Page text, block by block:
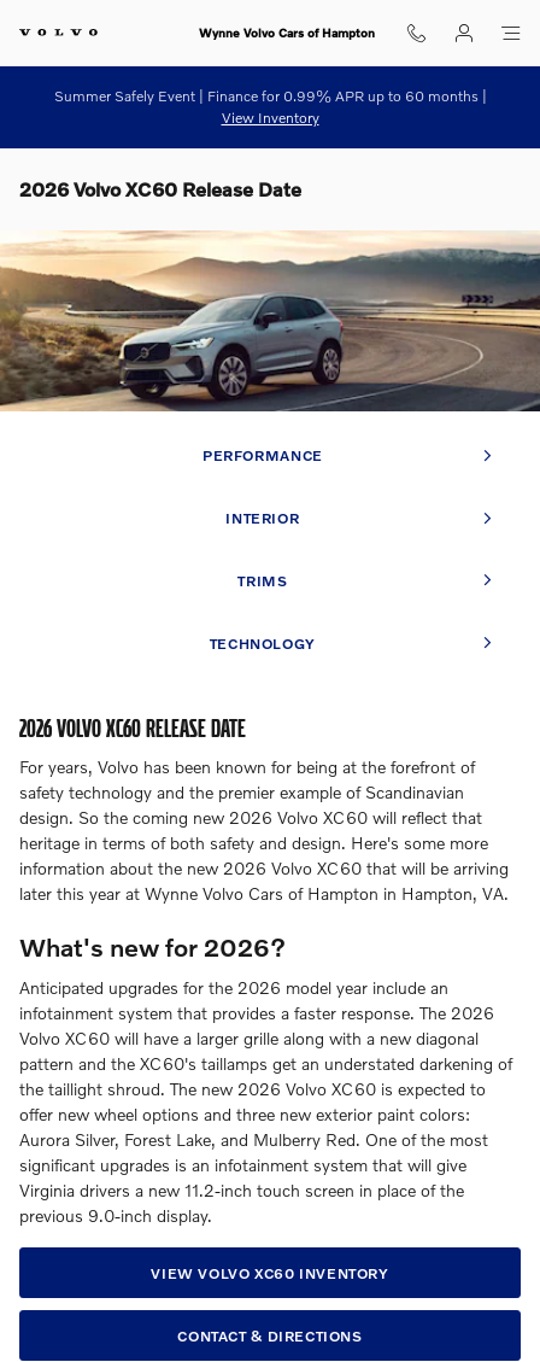
Wynne Volvo Cars of Hampton
Summer Safely Event | Finance for 0.99% APR up to 60 months |
View Inventory
2026 Volvo XC60 Release Date
PERFORMANCE
INTERIOR
TRIMS
TECHNOLOGY
2026 VOLVO XC60 RELEASE DATE
For years, Volvo has been known for being at the forefront of
safety technology and the premier example of Scandinavian
design. So the coming new 2026 Volvo XC60 will reflect that
heritage in terms of both safety and design. Here's some more
information about the new 2026 Volvo XC60 that will be arriving
later this year at Wynne Volvo Cars of Hampton in Hampton, VA.
What's new for 2026?
Anticipated upgrades for the 2026 model year include an
infotainment system that provides a faster response. The 2026
Volvo XC60 will have a larger grille along with a new diagonal
pattern and the XC60's taillamps get an understated darkening of
the taillight shroud. The new 2026 Volvo XC60 is expected to
offer new wheel options and three new exterior paint colors:
Aurora Silver, Forest Lake, and Mulberry Red. One of the most
significant upgrades is an infotainment system that will give
Virginia drivers a new 11.2-inch touch screen in place of the
previous 9.0-inch display.
VIEW VOLVO XC60 INVENTORY
CONTACT & DIRECTIONS